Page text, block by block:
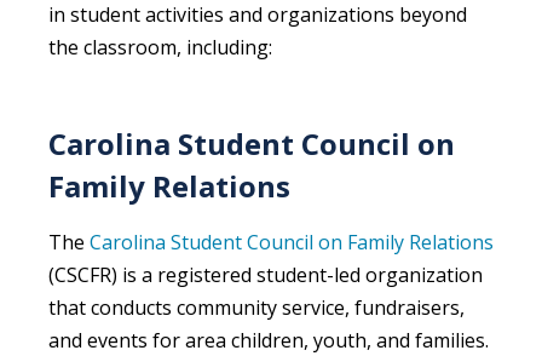
in student activities and organizations beyond
the classroom, including:
Carolina Student Council on
Family Relations
The Carolina Student Council on Family Relations
(CSCFR) is a registered student-led organization
that conducts community service, fundraisers,
and events for area children, youth, and families.